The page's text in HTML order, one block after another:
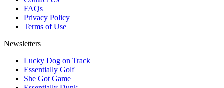
FAQs
Privacy Policy
Terms of Use
Newsletters
Lucky Dog on Track
Essentially Golf
She Got Game